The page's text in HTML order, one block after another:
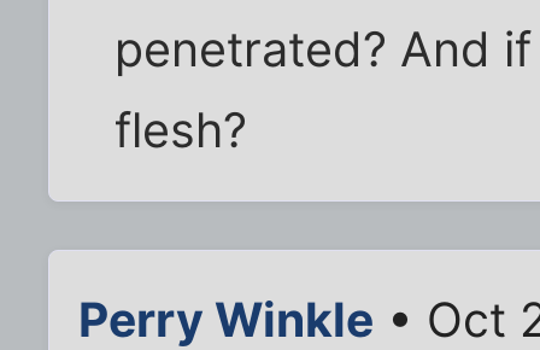
penetrated? And
flesh?
Perry Winkle • Oct